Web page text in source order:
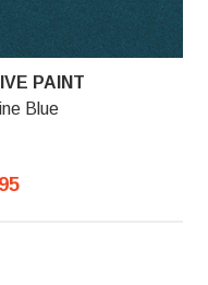
PAINT
Blue